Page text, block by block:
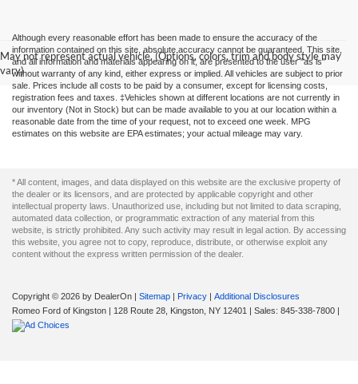
May not represent actual vehicle. (Options, colors, trim and body style may
vary)
Although every reasonable effort has been made to ensure the accuracy of the
information contained on this site, absolute accuracy cannot be guaranteed. This site,
and all information and materials appearing on it, are presented to the user "as is"
without warranty of any kind, either express or implied. All vehicles are subject to prior
sale. Prices include all costs to be paid by a consumer, except for licensing costs,
registration fees and taxes. ‡Vehicles shown at different locations are not currently in
our inventory (Not in Stock) but can be made available to you at our location within a
reasonable date from the time of your request, not to exceed one week. MPG
estimates on this website are EPA estimates; your actual mileage may vary.
* All content, images, and data displayed on this website are the exclusive property of
the dealer or its licensors, and are protected by applicable copyright and other
intellectual property laws. Unauthorized use, including but not limited to data scraping,
automated data collection, or programmatic extraction of any material from this
website, is strictly prohibited. Any such activity may result in legal action. By accessing
this website, you agree not to copy, reproduce, distribute, or otherwise exploit any
content without the express written permission of the dealer.
Copyright © 2026 by DealerOn | Sitemap | Privacy | Additional Disclosures
Romeo Ford of Kingston | 128 Route 28, Kingston, NY 12401 | Sales: 845-338-7800 |